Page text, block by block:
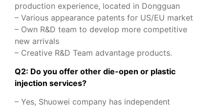
production experience, located in Dongguan
– Various appearance patents for US/EU market
– Own R&D team to develop more competitive
new arrivals
– Creative R&D Team advantage products.
Q2: Do you offer other die-open or plastic
injection services?
– Yes, Shuowei company has independent